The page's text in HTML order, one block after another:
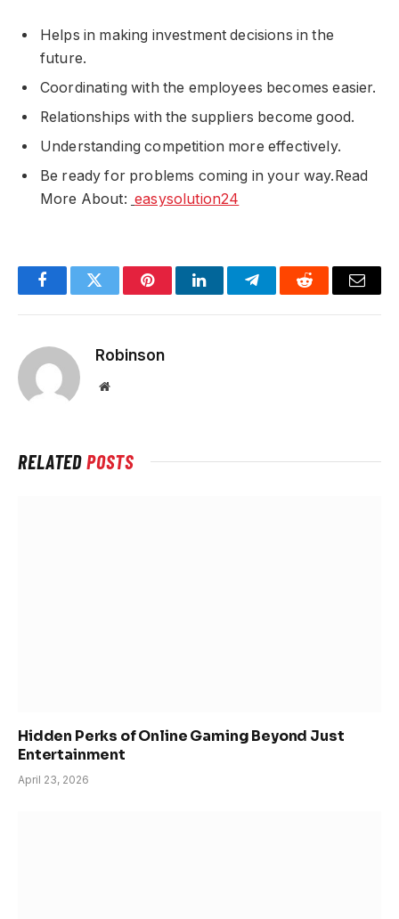
Helps in making investment decisions in the
future.
Coordinating with the employees becomes easier.
Relationships with the suppliers become good.
Understanding competition more effectively.
Be ready for problems coming in your way.Read
More About: easysolution24
FacebookTwitter PinterestLinkedInTelegramReddit Email
Robinson
Website
RELATEDPOSTS
Hidden Perks of Online Gaming Beyond Just
Entertainment
April 23, 2026